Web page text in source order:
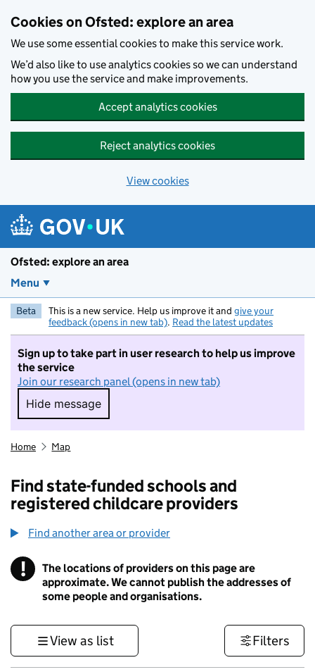
Cookies on Ofsted: explore an area
We use some essential cookies to make this service work.
We’d also like to use analytics cookies so we can understand
how you use the service and make improvements.
Accept analytics cookies
Reject analytics cookies
View cookies
Ofsted: explore an area
Menu
Beta This is a new service. Help us improve it and give your
feedback (opens in new tab). Read the latest updates
Sign up to take part in user research to help us improve
the service
Join our research panel (opens in new tab)
Hide message
Hide message. I do not want to take part in
Home Map
Find state-funded schools and
registered childcare providers
Find another area or provider
! Information
The locations of providers on this page are
approximate. We cannot publish the addresses of
some people and organisations.
View as list Filters